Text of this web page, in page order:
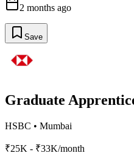
2 months ago
Save
Graduate
HSBC • Mumbai
₹25K - ₹33K/month